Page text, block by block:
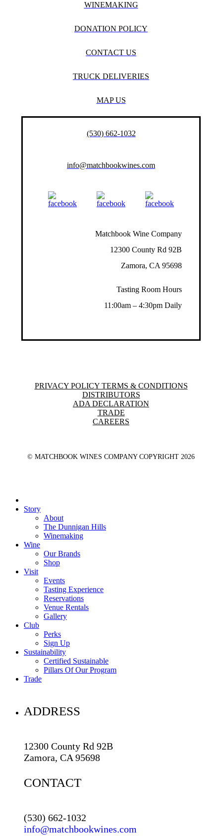
WINEMAKING
DONATION POLICY
CONTACT US
TRUCK DELIVERIES
MAP US
(530) 662-1032
info@matchbookwines.com
Matchbook Wine Company
12300 County Rd 92B
Zamora, CA 95698
Tasting Room Hours
11:00am – 4:30pm Daily
PRIVACY POLICY TERMS & CONDITIONS
DISTRIBUTORS
ADA DECLARATION
TRADE
CAREERS
© MATCHBOOK WINES COMPANY COPYRIGHT 2026
Close
Menu
Story
About
The Dunnigan Hills
Winemaking
Wine
Our Brands
Shop
Visit
Events
Tasting Experience
Reservations
Venue Rentals
Gallery
Club
Perks
Sign Up
Sustainability
Certified Sustainable
Pillars Of Our Program
Trade
ADDRESS
12300 County Rd 92B
Zamora, CA 95698
CONTACT
(530) 662-1032
info@matchbookwines.com